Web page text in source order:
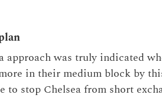
approach was truly indicated
in their medium block by
to stop Chelsea from short